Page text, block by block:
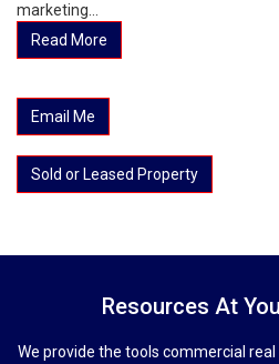
marketing...
Read More
Email Me
Sold or Leased Property
Resources At
We provide the tools commercial